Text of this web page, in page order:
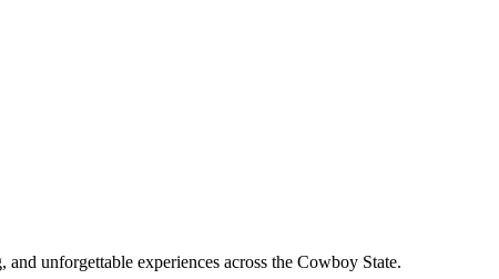
unforgettable experiences across the Cowboy State.